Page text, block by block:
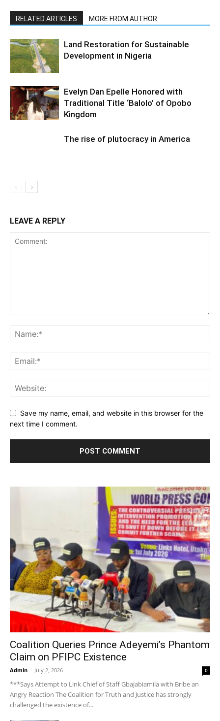
RELATED ARTICLES MORE FROM AUTHOR
Land Restoration for Sustainable
Development in Nigeria
Evelyn Dan Epelle Honored with
Traditional Title ‘Balolo’ of Opobo
Kingdom
The rise of plutocracy in America
LEAVE A REPLY
Save my name, email, and website in this browser for the
next time I comment.
Coalition Queries Prince Adeyemi’s Phantom
Claim on PFIPC Existence
Admin - July 2, 2026 0
***Says Attempt to Link Chief of Staff Gbajabiamila with Bribe an
Angry Reaction The Coalition for Truth and Justice has strongly
challenged the existence of...